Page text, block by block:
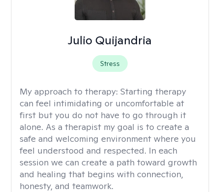
Julio Quijandria
Stress
My approach to therapy: Starting therapy
can feel intimidating or uncomfortable at
first but you do not have to go through it
alone. As a therapist my goal is to create a
safe and welcoming environment where you
feel understood and respected. In each
session we can create a path toward growth
and healing that begins with connection,
honesty, and teamwork.